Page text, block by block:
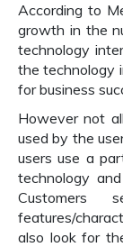
According to
growth in the
technology
the technology
for business
However not
used by the
users use a
technology
features/
also look for